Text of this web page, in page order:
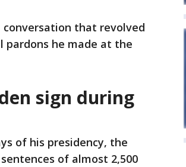
conversation that revolved
pardons he made at the
sign during
of his presidency, the
of almost 2,500